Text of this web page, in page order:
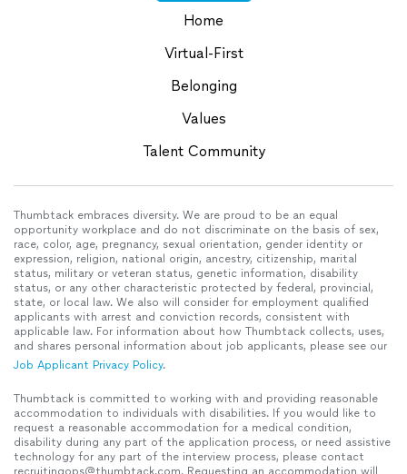
Home
Virtual-First
Belonging
Values
Talent Community
Thumbtack embraces diversity. We are proud to be an equal
opportunity workplace and do not discriminate on the basis of sex,
race, color, age, pregnancy, sexual orientation, gender identity or
expression, religion, national origin, ancestry, citizenship, marital
status, military or veteran status, genetic information, disability
status, or any other characteristic protected by federal, provincial,
state, or local law. We also will consider for employment qualified
applicants with arrest and conviction records, consistent with
applicable law. For information about how Thumbtack collects, uses,
and shares personal information about job applicants, please see our
Job Applicant Privacy Policy.
Thumbtack is committed to working with and providing reasonable
accommodation to individuals with disabilities. If you would like to
request a reasonable accommodation for a medical condition,
disability during any part of the application process, or need assistive
technology for any part of the interview process, please contact
recruitingops@thumbtack.com. Requesting an accommodation will